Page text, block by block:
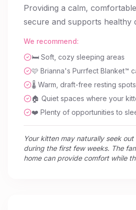
Providing a calm,
secure and supports healthy
We recommend:
🛏️ Soft, cozy sleeping areas
🩷 Brianna's Purrfect Blanket™
🌡️ Warm, draft-free resting spots
🏠 Quiet spaces where your
❤️ Plenty of opportunities to
Your kitten may naturally seek
during the first few weeks. The
home can provide comfort while